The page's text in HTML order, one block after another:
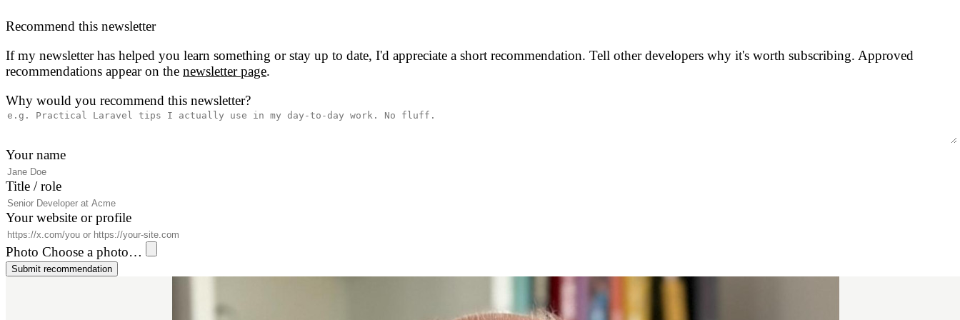
Recommend this newsletter
If my newsletter has helped you learn something or stay up to date, I'd appreciate a short recommendation. Tell other developers why it's worth subscribing. Approved
recommendations appear on the newsletter page.
Why would you recommend this newsletter?
Your name
Title / role
Your website or profile
Photo Choose a photo…
Submit recommendation